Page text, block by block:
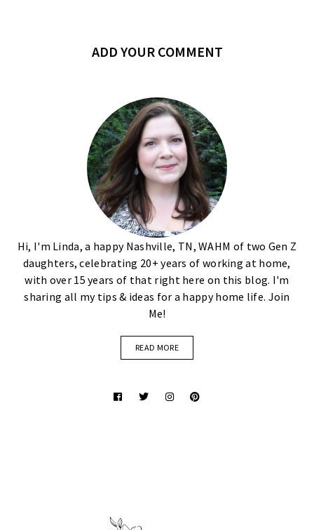
ADD YOUR COMMENT
Hi, I'm Linda, a happy Nashville, TN, WAHM of two Gen Z
daughters, celebrating 20+ years of working at home,
with over 15 years of that right here on this blog. I'm
sharing all my tips & ideas for a happy home life. Join
Me!
READ MORE